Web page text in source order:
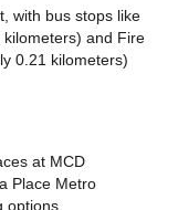
with bus stops like
and Fire
0.21 kilometers)
at MCD
Place Metro
options.